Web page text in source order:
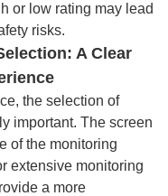
or low rating may lead
risks.
A Clear
the selection of
important. The screen
of the monitoring
extensive monitoring
a more